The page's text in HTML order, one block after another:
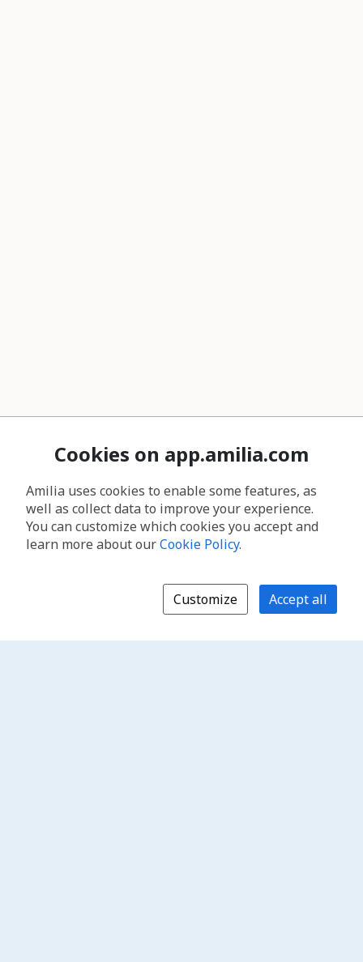
Cookies on app.amilia.com
Amilia uses cookies to enable some features, as
well as collect data to improve your experience.
You can customize which cookies you accept and
learn more about ourCookie Policy.
Customize Accept all